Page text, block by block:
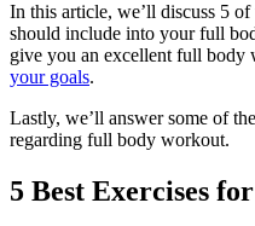
In this article, we’ll discuss 5
should include into your full
give you an excellent full body
your goals.
Lastly, we’ll answer some of
regarding full body workout.
5 Best Exercises